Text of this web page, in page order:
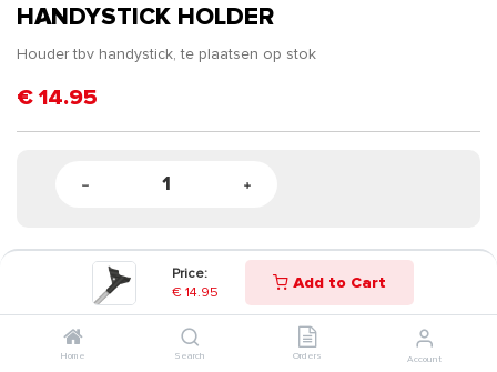
Price:
€ 14.95 Add to Cart
Home Search Orders Account
HANDYSTICK HOLDER
Houder tbv handystick, te plaatsen op stok
€ 14.95